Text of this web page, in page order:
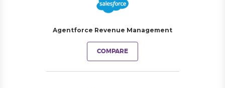
Agentforce Revenue Management
COMPARE